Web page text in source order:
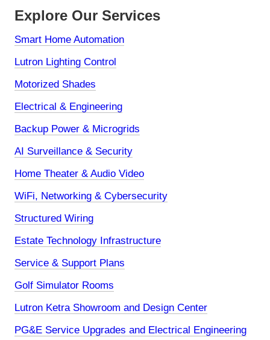
Explore Our Services
Smart Home Automation
Lutron Lighting Control
Motorized Shades
Electrical & Engineering
Backup Power & Microgrids
AI Surveillance & Security
Home Theater & Audio Video
WiFi, Networking & Cybersecurity
Structured Wiring
Estate Technology Infrastructure
Service & Support Plans
Golf Simulator Rooms
Lutron Ketra Showroom and Design Center
PG&E Service Upgrades and Electrical Engineering